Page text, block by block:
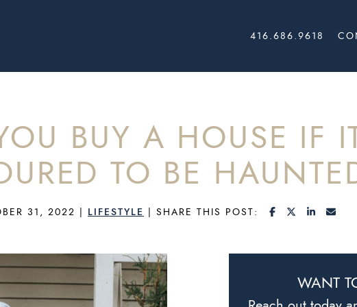
ESTATE
416.686.9618
BUY A HOUSE IF
TO BE
31, 2022 | LIFESTYLE | SHARE THIS POST: SHARE ON
SHARE ON
SHARE
WANT